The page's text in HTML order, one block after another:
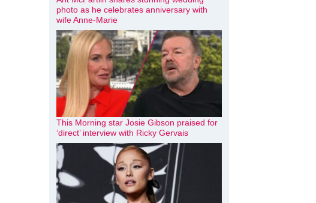
photo as he celebrates anniversary with
wife Anne-Marie
This Morning star Josie Gibson praised for
‘direct’ interview with Ricky Gervais